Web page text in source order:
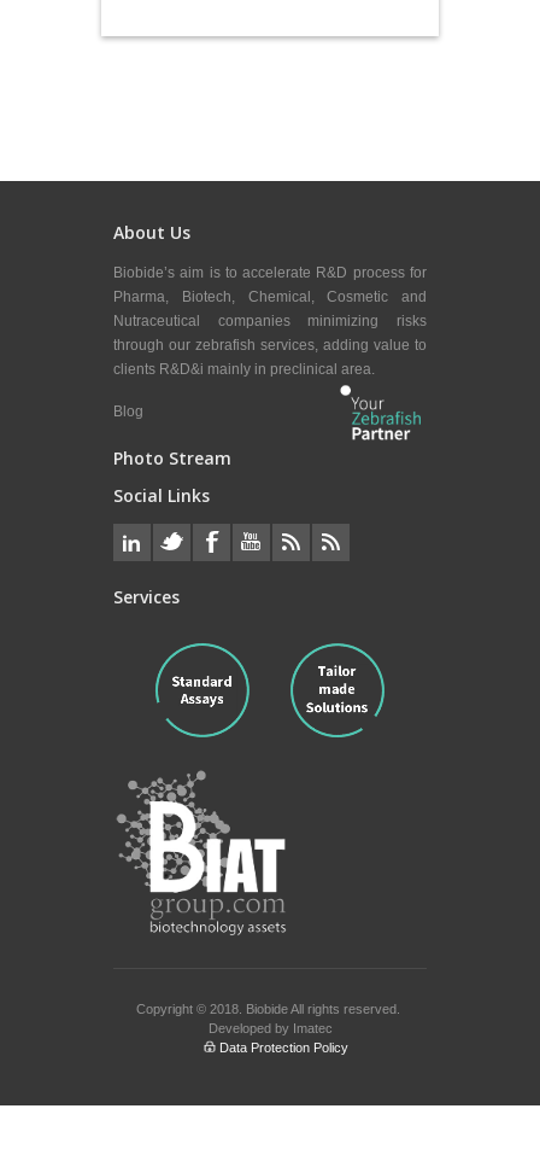
About Us
Biobide’s aim is to accelerate R&D process for
Pharma, Biotech, Chemical, Cosmetic and
Nutraceutical companies minimizing risks
through our zebrafish services, adding value to
clients R&D&i mainly in preclinical area.
Blog
Photo Stream
Social Links
Services
Copyright © 2018. BiobideAll rights reserved.
Developed by Imatec
Data Protection Policy